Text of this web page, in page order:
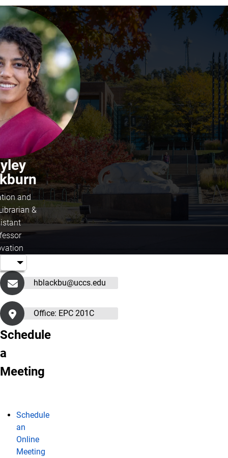
and
&
hblackbu@uccs.edu
Office: EPC 201C
Schedule
a
Meeting
Schedule
an
Online
Meeting